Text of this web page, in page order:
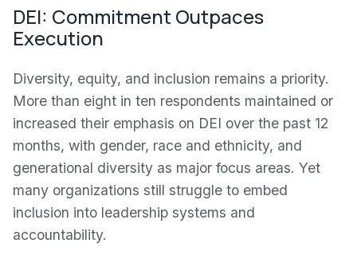
DEI: Commitment Outpaces
Execution
Diversity, equity, and inclusion remains a priority.
More than eight in ten respondents maintained or
increased their emphasis on DEI over the past 12
months, with gender, race and ethnicity, and
generational diversity as major focus areas. Yet
many organizations still struggle to embed
inclusion into leadership systems and
accountability.